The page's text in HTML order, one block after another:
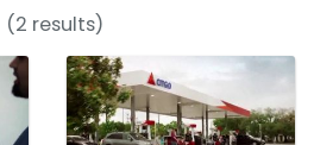
(2 results)